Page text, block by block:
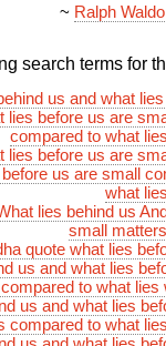
~ Ralph
search terms for
us and what
lies before us are
compared to what
lies before us are
us are small
what
lies behind us
small
quote what lies
us and what lies
to what lies
us and what lies
compared to what